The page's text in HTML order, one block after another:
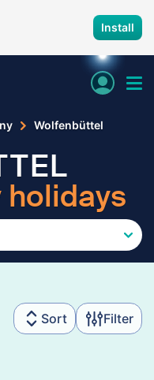
Install
Wolfenbüttel
Sort Filter